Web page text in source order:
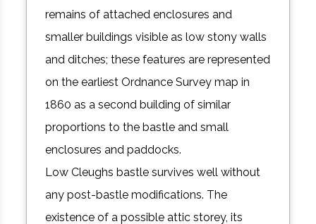
remains of attached enclosures and
smaller buildings visible as low stony walls
and ditches; these features are represented
on the earliest Ordnance Survey map in
1860 as a second building of similar
proportions to the bastle and small
enclosures and paddocks.
Low Cleughs bastle survives well without
any post-bastle modifications. The
existence of a possible attic storey, its